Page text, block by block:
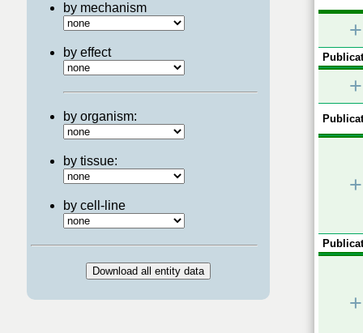
by mechanism
by effect
by organism:
by tissue:
by cell-line
+
+
+
+